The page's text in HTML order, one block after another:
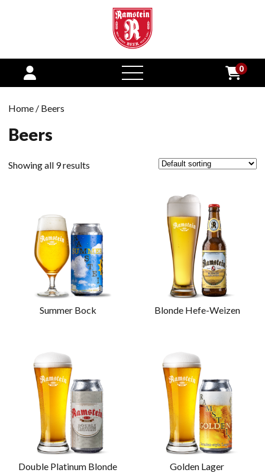
open
menu
0
Home / Beers
Beers
Showing all 9 results
Summer Bock Blonde Hefe-Weizen
Double Platinum Blonde Golden Lager